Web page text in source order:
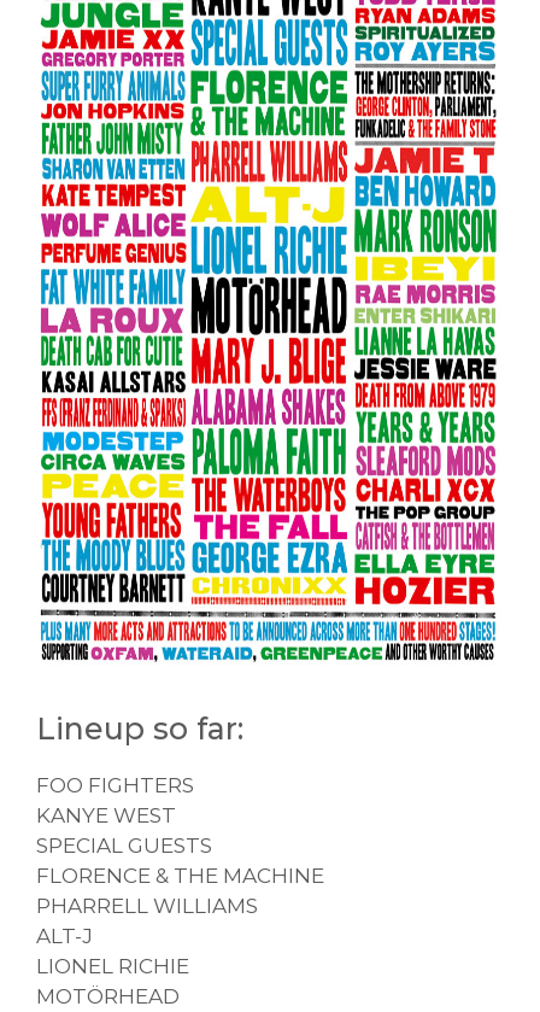
Lineup so far:
FOO FIGHTERS
KANYE WEST
SPECIAL GUESTS
FLORENCE & THE MACHINE
PHARRELL WILLIAMS
ALT-J
LIONEL RICHIE
MOTÖRHEAD